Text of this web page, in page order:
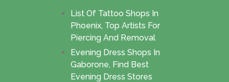
List Of Tattoo Shops In
Phoenix, Top Artists For
Piercing And Removal
Evening Dress Shops In
Gaborone, Find Best
Evening Dress Stores